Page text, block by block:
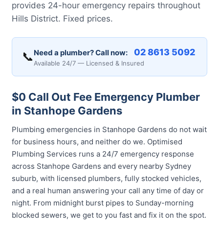
provides 24-hour emergency repairs throughout
Hills District. Fixed prices.
📞 Need a plumber? Call now: 02 8613 5092
Available 24/7 — Licensed & Insured
$0 Call Out Fee Emergency Plumber
in Stanhope Gardens
Plumbing emergencies in Stanhope Gardens do not wait
for business hours, and neither do we. Optimised
Plumbing Services runs a 24/7 emergency response
across Stanhope Gardens and every nearby Sydney
suburb, with licensed plumbers, fully stocked vehicles,
and a real human answering your call any time of day or
night. From midnight burst pipes to Sunday-morning
blocked sewers, we get to you fast and fix it on the spot.